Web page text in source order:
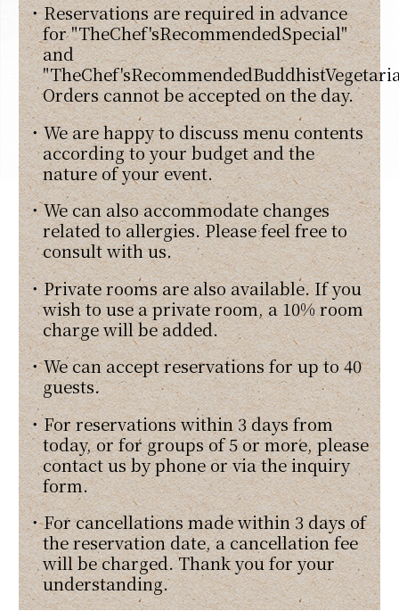
・Reservations are required in advance
for "TheChef'sRecommendedSpecial"
and
Orders cannot be accepted on the day.
・We are happy to discuss menu contents
according to your budget and the
nature of your event.
・We can also accommodate changes
related to allergies. Please feel free to
consult with us.
・Private rooms are also available. If you
wish to use a private room, a 10% room
charge will be added.
・We can accept reservations for up to 40
guests.
・For reservations within 3 days from
today, or for groups of 5 or more, please
contact us by phone or via the inquiry
form.
・For cancellations made within 3 days of
the reservation date, a cancellation fee
will be charged. Thank you for your
understanding.